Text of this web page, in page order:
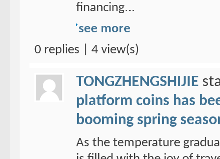
financing...
see more
0 replies | 4 view(s)
TONGZHENGSHIJIE
platform coins has
booming spring
As the temperature